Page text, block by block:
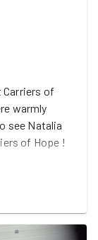
Carriers of
warmly
see Natalia
of Hope !
lots of